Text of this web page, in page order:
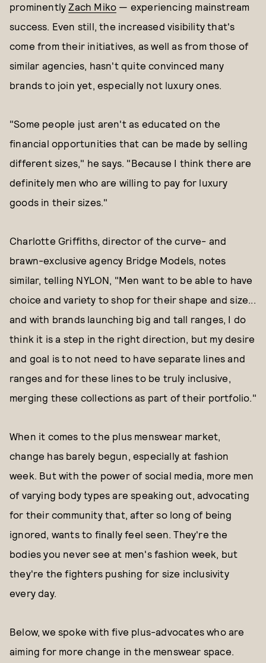
prominentlyZach Miko — experiencing mainstream
success. Even still, the increased visibility that's
come from their initiatives, as well as from those of
similar agencies, hasn't quite convinced many
brands to join yet, especially not luxury ones.
"Some people just aren't as educated on the
financial opportunities that can be made by selling
different sizes," he says. "Because I think there are
definitely men who are willing to pay for luxury
goods in their sizes."
Charlotte Griffiths, director of the curve- and
brawn-exclusive agency Bridge Models, notes
similar, telling NYLON, "Men want to be able to have
choice and variety to shop for their shape and size...
and with brands launching big and tall ranges, I do
think it is a step in the right direction, but my desire
and goal is to not need to have separate lines and
ranges and for these lines to be truly inclusive,
merging these collections as part of their portfolio."
When it comes to the plus menswear market,
change has barely begun, especially at fashion
week. But with the power of social media, more men
of varying body types are speaking out, advocating
for their community that, after so long of being
ignored, wants to finally feel seen. They're the
bodies you never see at men's fashion week, but
they're the fighters pushing for size inclusivity
every day.
Below, we spoke with five plus-advocates who are
aiming for more change in the menswear space.